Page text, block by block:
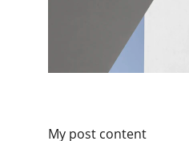
My post content